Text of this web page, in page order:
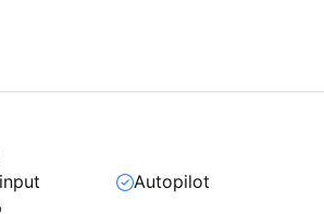
Autopilot